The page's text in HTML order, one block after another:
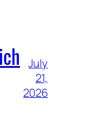
July
21,
2026